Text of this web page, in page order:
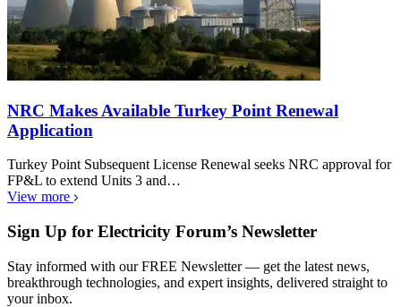
NRC Makes Available Turkey Point Renewal
Application
Turkey Point Subsequent License Renewal seeks NRC approval for
FP&L to extend Units 3 and…
View more
Sign Up for Electricity Forum’s Newsletter
Stay informed with our FREE Newsletter — get the latest news,
breakthrough technologies, and expert insights, delivered straight to
your inbox.